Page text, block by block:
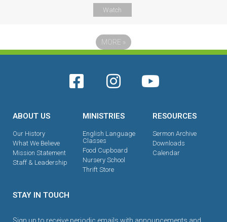
Watch
MORE »
ABOUT US
Our History
What We Believe
Mission Statement
Staff & Leadership
MINISTRIES
English Language
Classes
Food Cupboard
Nursery School
Thrift Store
RESOURCES
Sermon Archive
Downloads
Calendar
STAY IN TOUCH